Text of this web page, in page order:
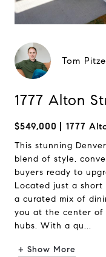
Tom
1777 Alton
$549,000 1777
This stunning
blend of style,
buyers ready to
Located just a short
a curated mix of
you at the center of
hubs. With a qu...
+ Show More